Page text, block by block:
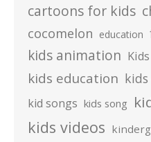
cartoons for kids
cocomelon education
kids animation
kids education
kid songs kids song
kids videos